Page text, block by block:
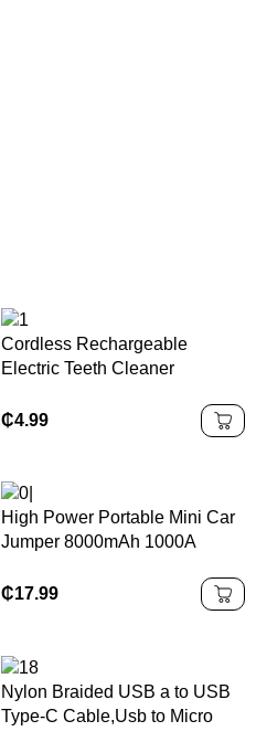
Cordless Rechargeable
Electric Teeth Cleaner
Oral Irrigator for Home Use
₵4.99
High Power Portable Mini Car
Jumper 8000mAh 1000A
Power Bank Emergency
Power Bank Car Jump Starter
₵17.99
Nylon Braided USB a to USB
Type-C Cable,Usb to Micro